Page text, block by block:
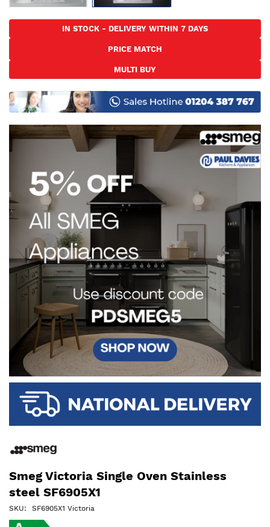
the
of
the
images
gallery
IN STOCK - DELIVERY WITHIN 7 DAYS
PRICE MATCH
MULTI BUY
Smeg Victoria Single Oven Stainless
steel SF6905X1
SKU SF6905X1 Victoria